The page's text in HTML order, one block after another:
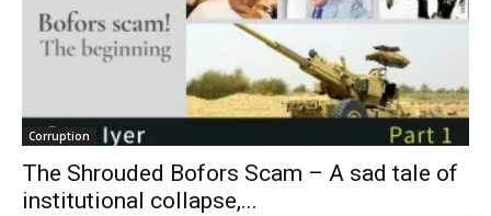
Corruption
The Shrouded Bofors Scam – A sad tale of
institutional collapse,...